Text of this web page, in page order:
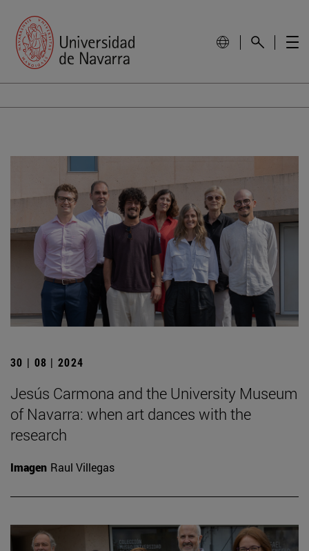
30 | 08 | 2024
Jesús Carmona and the University Museum
of Navarra: when art dances with the
research
Imagen Raul Villegas